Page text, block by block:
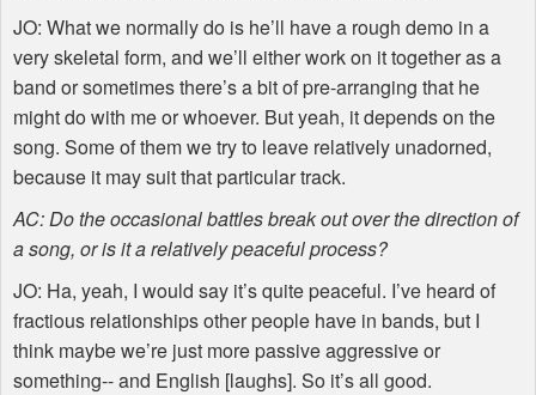
JO: What we normally do is he’ll have a rough demo in a
very skeletal form, and we’ll either work on it together as a
band or sometimes there’s a bit of pre-arranging that he
might do with me or whoever. But yeah, it depends on the
song. Some of them we try to leave relatively unadorned,
because it may suit that particular track.
AC: Do the occasional battles break out over the direction of
a song, or is it a relatively peaceful process?
JO: Ha, yeah, I would say it’s quite peaceful. I’ve heard of
fractious relationships other people have in bands, but I
think maybe we’re just more passive aggressive or
something-- and English [laughs]. So it’s all good.